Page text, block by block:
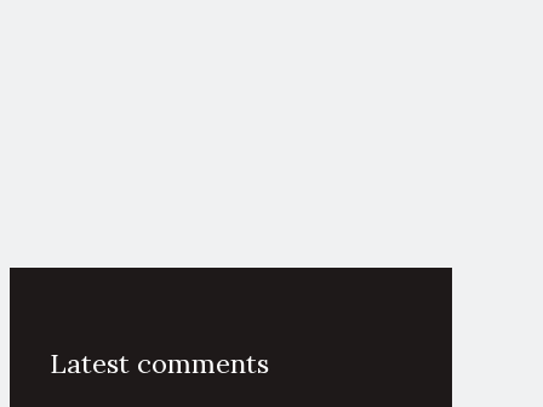
Latest comments